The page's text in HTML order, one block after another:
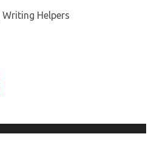
Helpers